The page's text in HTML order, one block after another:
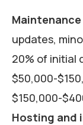
updates,
20% of initial
$50,000-
$150,000-
Hosting and